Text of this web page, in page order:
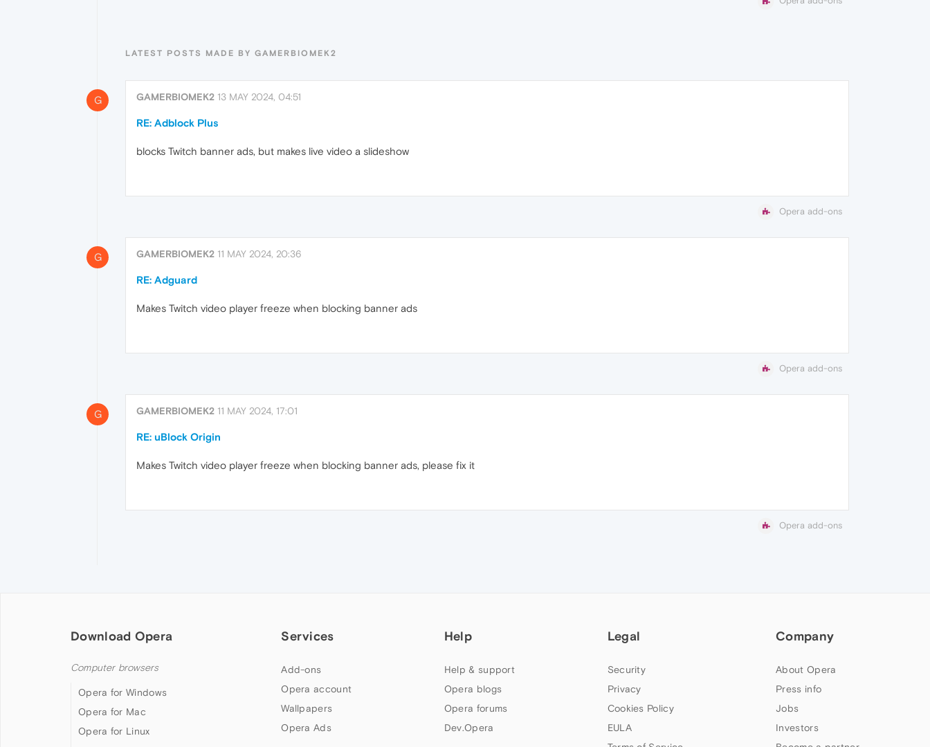
LATEST POSTS MADE BY GAMERBIOMEK2
G GAMERBIOMEK2 13 MAY 2024, 04:51
RE: Adblock Plus
blocks Twitch banner ads, but makes live video a slideshow
Opera add-ons
G GAMERBIOMEK2 11 MAY 2024, 20:36
RE: Adguard
Makes Twitch video player freeze when blocking banner ads
Opera add-ons
G GAMERBIOMEK2 11 MAY 2024, 17:01
RE: uBlock Origin
Makes Twitch video player freeze when blocking banner ads, please fix it
Opera add-ons
Download Opera
Computer browsers
Opera for Windows
Opera for Mac
Opera for Linux
Services
Add-ons
Opera account
Wallpapers
Opera Ads
Help
Help & support
Opera blogs
Opera forums
Dev.Opera
Legal
Security
Privacy
Cookies Policy
EULA
Company
About Opera
Press info
Jobs
Investors